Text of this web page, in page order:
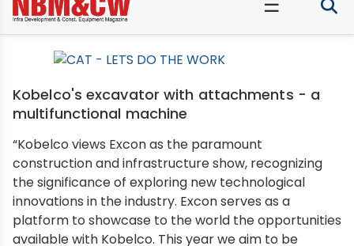
Kobelco's excavator with attachments - a
multifunctional machine
“Kobelco views Excon as the paramount
construction and infrastructure show, recognizing
the significance of exploring new technological
innovations in the industry. Excon serves as a
platform to showcase to the world the opportunities
available with Kobelco. This year we aim to be